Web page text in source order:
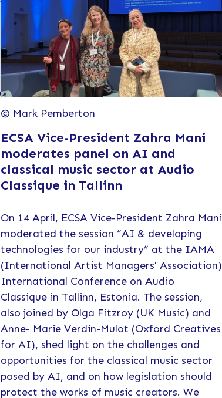
© Mark Pemberton
ECSA Vice-President Zahra Mani
moderates panel on AI and
classical music sector at Audio
Classique in Tallinn
On 14 April, ECSA Vice-President Zahra Mani
moderated the session “AI & developing
technologies for our industry” at the IAMA
(International Artist Managers'​ Association)
International Conference on Audio
Classique in Tallinn, Estonia. The session,
also joined by Olga Fitzroy (UK Music) and
Anne- Marie Verdin-Mulot (Oxford Creatives
for AI), shed light on the challenges and
opportunities for the classical music sector
posed by AI, and on how legislation should
protect the works of music creators. We